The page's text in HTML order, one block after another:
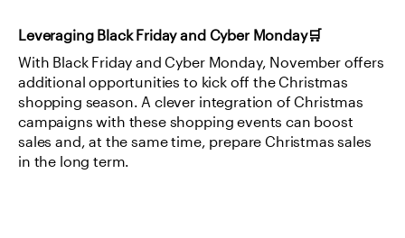
Leveraging Black Friday and Cyber Monday🛒
With Black Friday and Cyber Monday, November offers
additional opportunities to kick off the Christmas
shopping season. A clever integration of Christmas
campaigns with these shopping events can boost
sales and, at the same time, prepare Christmas sales
in the long term.